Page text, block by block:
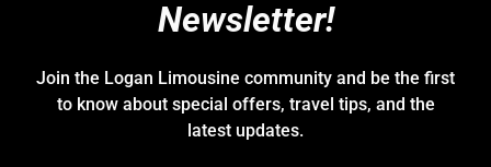
Newsletter!
Join the Logan Limousine community and be the first
to know about special offers, travel tips, and the
latest updates.